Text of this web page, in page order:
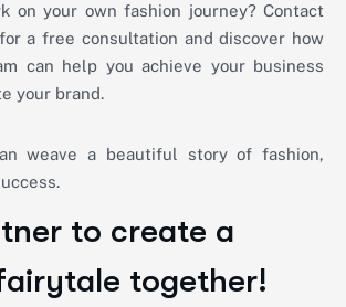
on your own fashion journey? Contact
a free consultation and discover how
can help you achieve your business
your brand.
weave a beautiful story of fashion,
to create a
together!